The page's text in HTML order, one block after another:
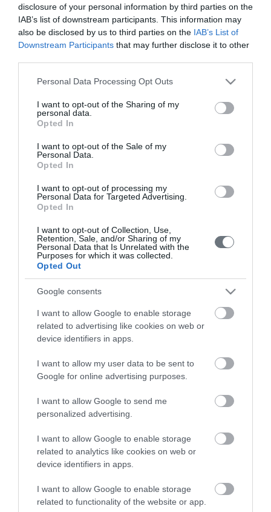
disclosure of your personal information by third parties on the
IAB’s list of downstream participants. This information may
also be disclosed by us to third parties on the IAB’s List of
Downstream Participants that may further disclose it to other
Please note that this website/app uses one or more Google
not limited to your visit or usage behaviour. You may click to
grant or deny consent to Google and its third-party tags to
use your data for below specified purposes in below Google
consent section.
Personal Data Processing Opt Outs
I want to opt-out of the Sharing of my
personal data.
Opted In
I want to opt-out of the Sale of my
Personal Data.
Opted In
I want to opt-out of processing my
Personal Data for Targeted Advertising.
Opted In
I want to opt-out of Collection, Use,
Retention, Sale, and/or Sharing of my
Personal Data that Is Unrelated with the
Purposes for which it was collected.
Opted Out
Google consents
I want to allow Google to enable storage
related to advertising like cookies on web or
device identifiers in apps.
I want to allow my user data to be sent to
Google for online advertising purposes.
I want to allow Google to send me
personalized advertising.
I want to allow Google to enable storage
related to analytics like cookies on web or
device identifiers in apps.
I want to allow Google to enable storage
related to functionality of the website or app.
Υπολογιστής
σας & των γόνιμων ημερών.
Αναζήτηση
Αναζητήστε με όνομα ή ειδικότητα.
Το ΛΗΤΩ
Μαιευτική & Γυναικολογική Κλινική
Γενική Κλινική
Διαγνωστικά Τμήματα
Επικοινωνία
Τιμοκατάλογος
Περιοδικά Ομίλου ΥΓΕΙΑ